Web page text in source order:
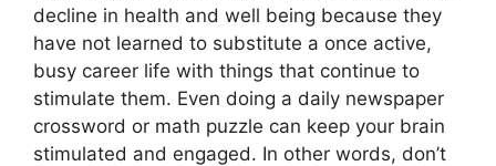
decline in health and well being because they
have not learned to substitute a once active,
busy career life with things that continue to
stimulate them. Even doing a daily newspaper
crossword or math puzzle can keep your brain
stimulated and engaged. In other words, don’t